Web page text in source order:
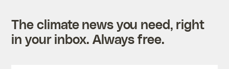
The climate news you need, right
in your inbox. Always free.